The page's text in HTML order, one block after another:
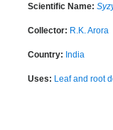
Scientific Name:
Collector: R.K. Arora
Country: India
Uses: Leaf and root